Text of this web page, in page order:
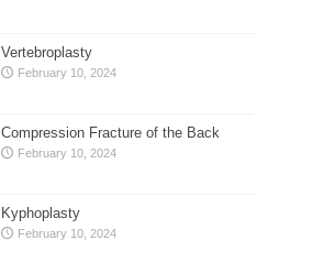
Vertebroplasty
February 10, 2024
Compression Fracture of the Back
February 10, 2024
Kyphoplasty
February 10, 2024